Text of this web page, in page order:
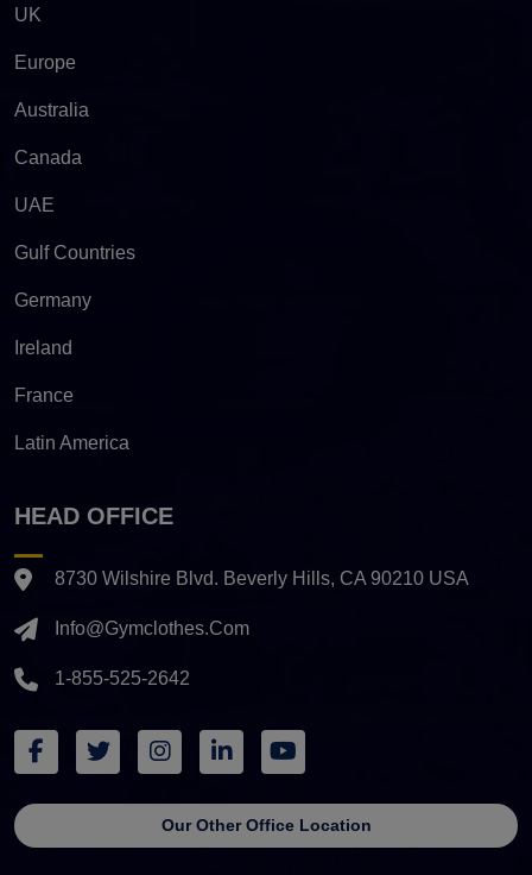
UK
Europe
Australia
Canada
UAE
Gulf Countries
Germany
Ireland
France
Latin America
HEAD OFFICE
8730 Wilshire Blvd. Beverly Hills, CA 90210 USA
Info@gymclothes.com
1-855-525-2642
Our Other Office Location